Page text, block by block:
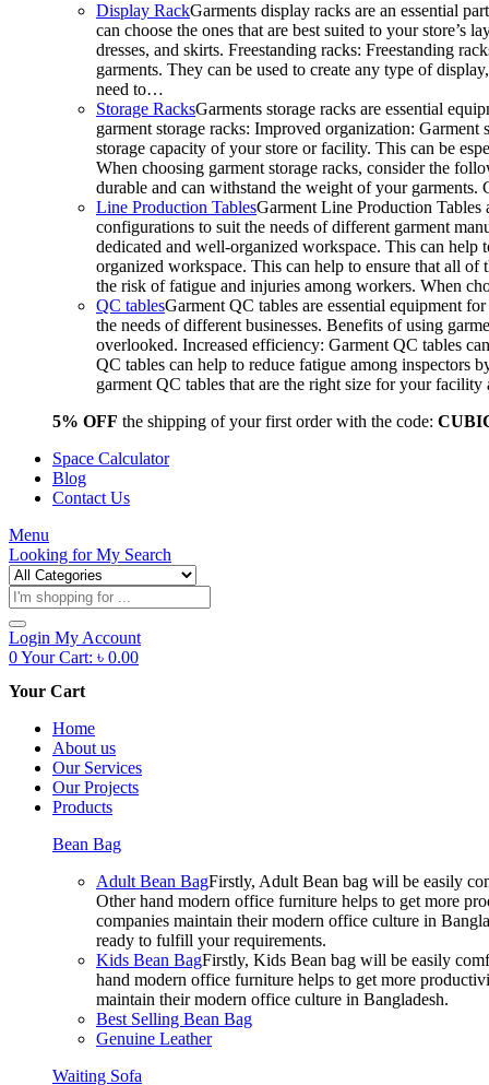
Display RackGarments display racks are an essential
can choose the ones that are best suited to your
dresses, and skirts. Freestanding racks: Freestanding
garments. They can be used to create any type of
need to…
Storage RacksGarments storage racks are essential
garment storage racks: Improved organization:
storage capacity of your store or facility. This can be
When choosing garment storage racks, consider the
durable and can withstand the weight of your
Line Production TablesGarment Line Production Tables
configurations to suit the needs of different garment
dedicated and well-organized workspace. This can
organized workspace. This can help to ensure that all of
the risk of fatigue and injuries among workers. When
QC tablesGarment QC tables are essential equipment
the needs of different businesses. Benefits of using
overlooked. Increased efficiency: Garment QC tables
QC tables can help to reduce fatigue among inspectors
garment QC tables that are the right size for your
5% OFF the shipping of your first order with the code:
Space Calculator
Blog
Contact Us
Menu
Looking forMy Search
Products
search
Login My Account
0Your Cart: ৳ 0.00
Your Cart
Home
About us
Our Services
Our Projects
Products
Bean Bag
Adult Bean BagFirstly, Adult Bean bag will be easily
Other hand modern office furniture helps to get more
companies maintain their modern office culture in
ready to fulfill your requirements.
Kids Bean BagFirstly, Kids Bean bag will be easily
hand modern office furniture helps to get more
maintain their modern office culture in Bangladesh.
Best Selling Bean Bag
Genuine Leather
Waiting Sofa